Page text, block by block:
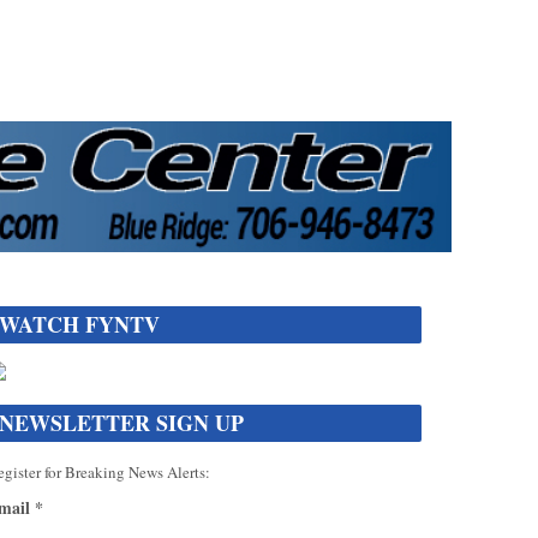
WATCH FYNTV
NEWSLETTER SIGN UP
for Breaking News Alerts:
*